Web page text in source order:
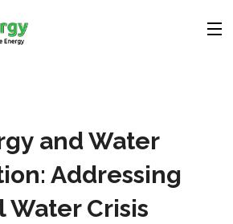
and Water
Addressing
Water Crisis